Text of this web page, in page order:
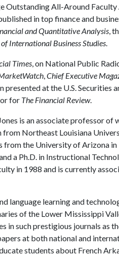
Outstanding All-Around
in top finance and
and Quantitative Analysis,
International Business Studies.
Times, on National Public
,Chief Executive
presented at the U.S. Securities
for The Financial Review.
is an associate professor of
from Northeast Louisiana
from the University of Arizona
a Ph.D. in Instructional
in 1988 and is currently
language learning and
of the Lower Mississippi
in such prestigious journals as
at both national and
students about French